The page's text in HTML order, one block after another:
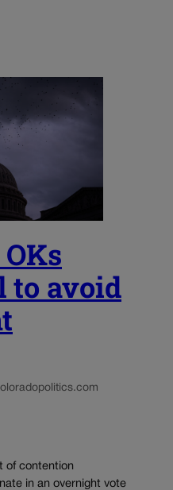
to avoid
of contention
in an overnight vote